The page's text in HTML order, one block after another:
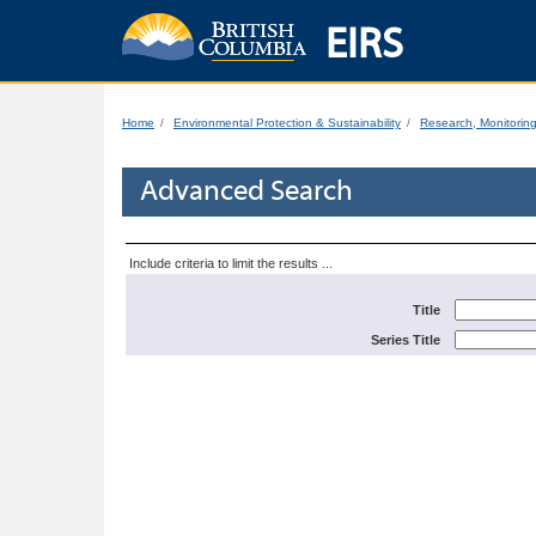
EIRS
Home Environmental Protection & Sustainability Research,
Advanced Search
Include criteria to limit the results ...
Title
Series Title